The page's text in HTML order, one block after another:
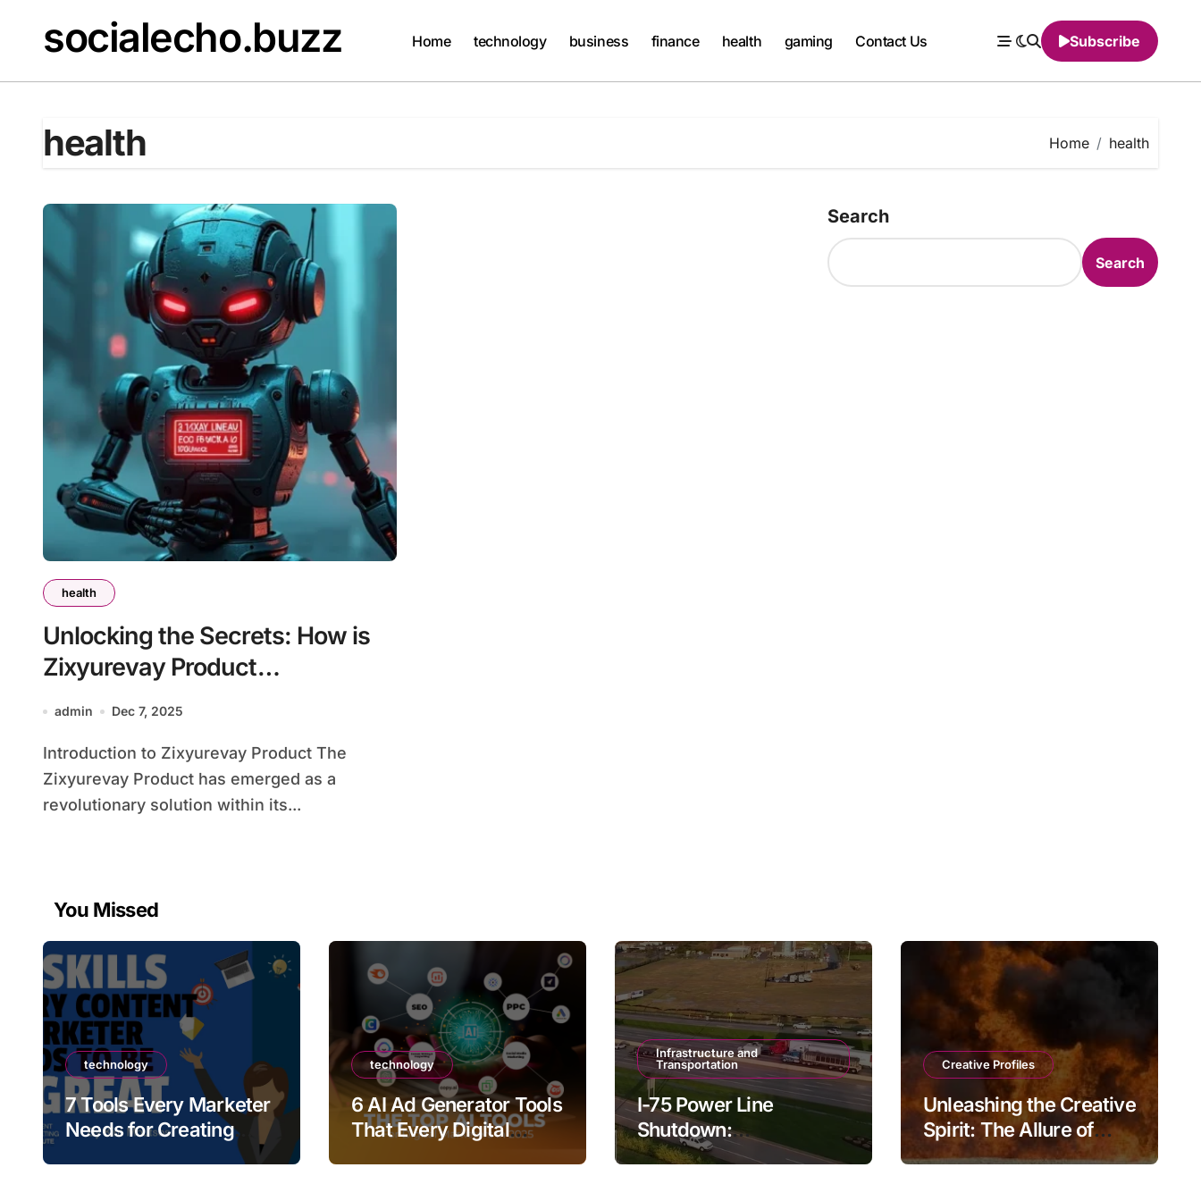
contentsocialecho.buzz Home technology business finance health gaming Contact Us Subscribe
health Home health
health
Unlocking the Secrets: How is
Zixyurevay Product
Transforming Lives?
admin Dec 7, 2025
Introduction to Zixyurevay Product The
Zixyurevay Product has emerged as a
revolutionary solution within its...
Search
Search
You Missed
technology
7 Tools Every Marketer
Needs for Creating
High-Quality Promo
technology
6 AI Ad Generator Tools
That Every Digital
Infrastructure and
Transportation
I-75 Power Line
Shutdown:
Understanding the
Creative Profiles
Unleashing the Creative
Spirit: The Allure of
Playmateoffire